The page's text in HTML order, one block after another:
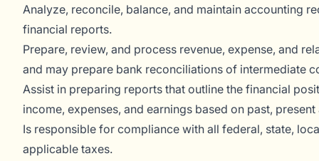
Analyze, reconcile, balance, and maintain accounting
financial reports.
Prepare, review, and process revenue, expense, and
and may prepare bank reconciliations of intermediate
Assist in preparing reports that outline the financial
income, expenses, and earnings based on past,
Is responsible for compliance with all federal, state,
applicable taxes.